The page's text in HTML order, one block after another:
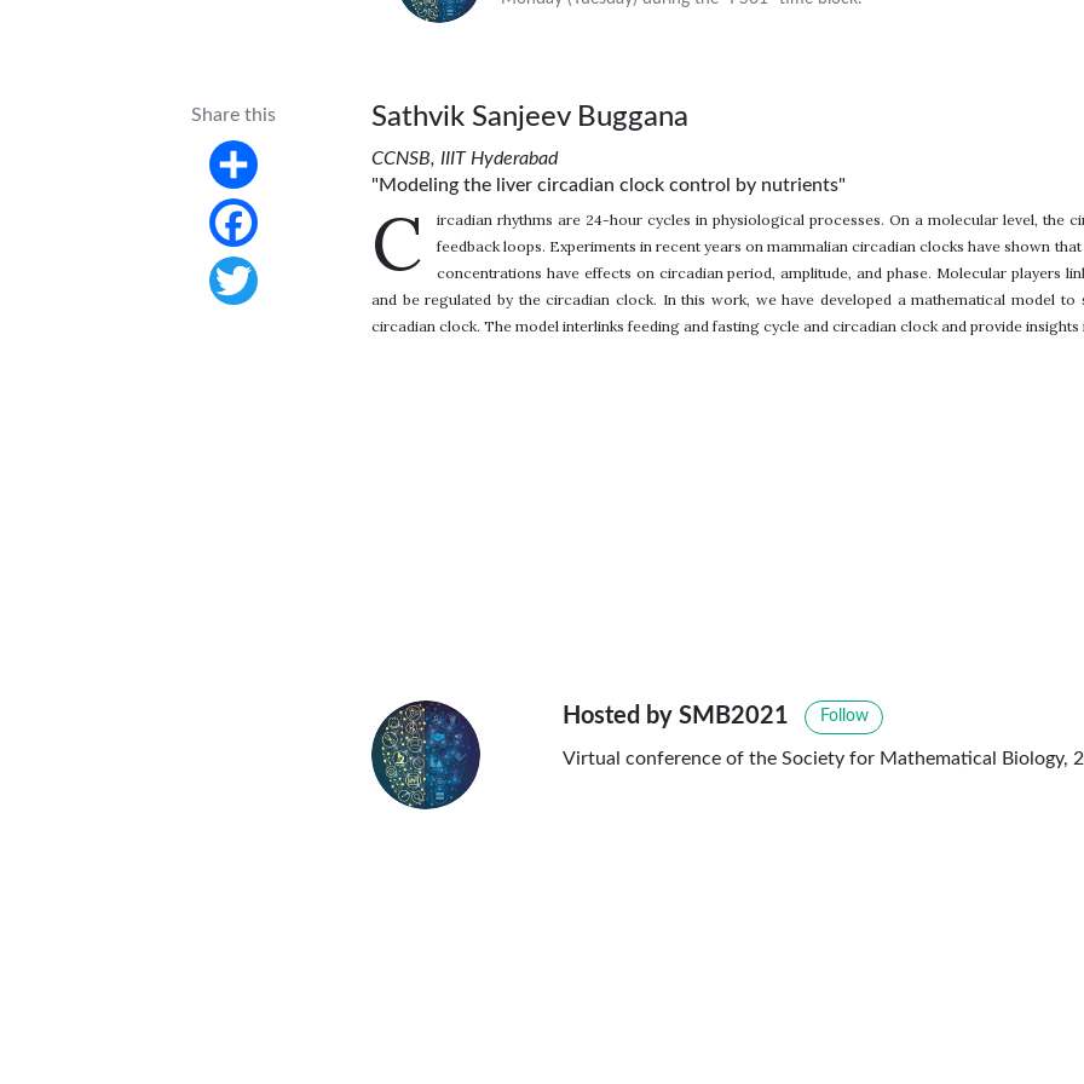
Share this
Share
Facebook
Sathvik Sanjeev Buggana
CCNSB, IIIT Hyderabad
"Modeling the liver circadian clock control by nutrients"
C
ircadian rhythms are 24-hour cycles in physiological processes. On a molecular level, the
feedback loops. Experiments in recent years on mammalian circadian clocks have shown
concentrations have effects on circadian period, amplitude, and phase. Molecular players
and be regulated by the circadian clock. In this work, we have developed a mathematical model
circadian clock. The model interlinks feeding and fasting cycle and circadian clock and provide
Hosted by SMB2021 Follow
Virtual conference of the Society for Mathematical Biology,